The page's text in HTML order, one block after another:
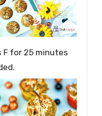
F for 25 minutes